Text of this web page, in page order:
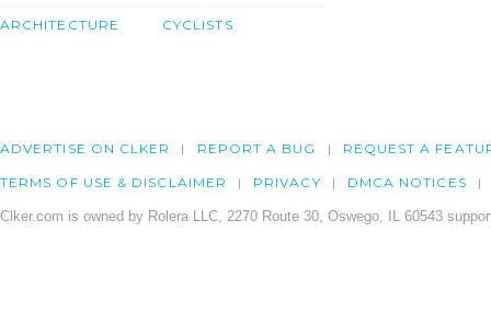
ARCHITECTURE CYCLISTS
ADVERTISE ON CLKER REPORT A BUG REQUEST A
TERMS OF USE & DISCLAIMER PRIVACY DMCA NOTICES
Clker.com is owned by Rolera LLC, 2270 Route 30, Oswego, IL 60543